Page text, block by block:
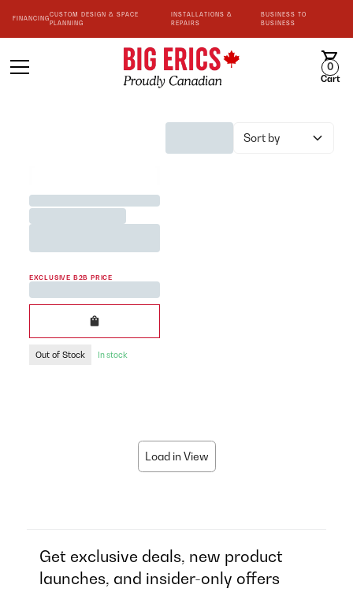
FINANCING
CUSTOM DESIGN & SPACE
PLANNING
INSTALLATIONS &
REPAIRS
BUSINESS TO
BUSINESS
0
Cart
Sort by
EXCLUSIVE B2B PRICE
Out of Stock In stock
Load in View
Get exclusive deals, new product
launches, and insider-only offers